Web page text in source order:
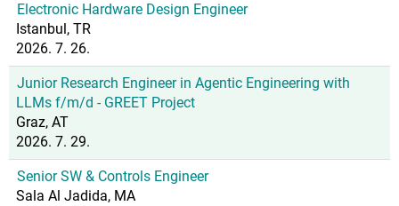
Electronic Hardware Design Engineer
Istanbul, TR
2026. 7. 26.
Junior Research Engineer in Agentic Engineering with
LLMs f/m/d - GREET Project
Graz, AT
2026. 7. 29.
Senior SW & Controls Engineer
Sala Al Jadida, MA